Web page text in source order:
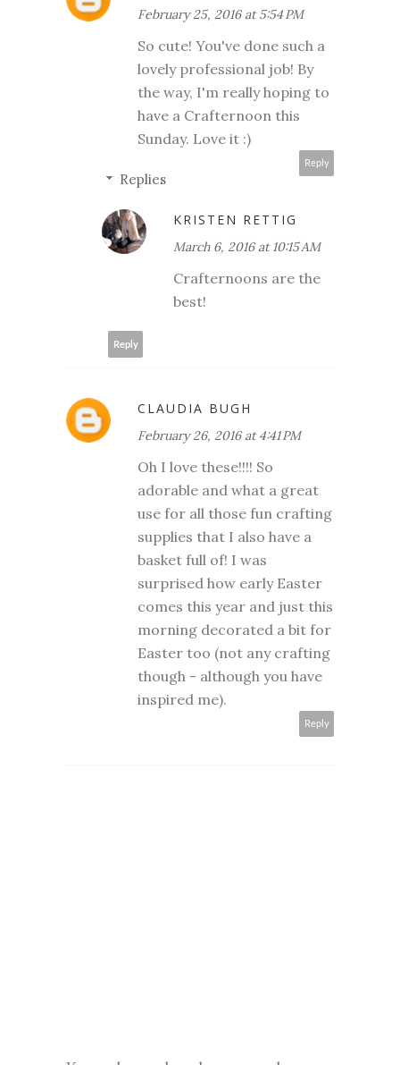
February 25, 2016 at 5:54 PM
So cute! You've done such a
lovely professional job! By
the way, I'm really hoping to
have a Crafternoon this
Sunday. Love it :)
Reply
Replies
KRISTEN RETTIG
March 6, 2016 at 10:15 AM
Crafternoons are the
best!
Reply
CLAUDIA BUGH
February 26, 2016 at 4:41 PM
Oh I love these!!!! So
adorable and what a great
use for all those fun crafting
supplies that I also have a
basket full of! I was
surprised how early Easter
comes this year and just this
morning decorated a bit for
Easter too (not any crafting
though - although you have
inspired me).
Reply